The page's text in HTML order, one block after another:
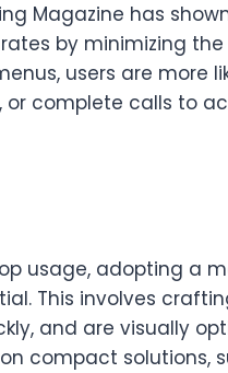
Magazine has
by minimizing
users are more
complete calls to
usage, adopting a
This involves
and are visually
compact solutions,